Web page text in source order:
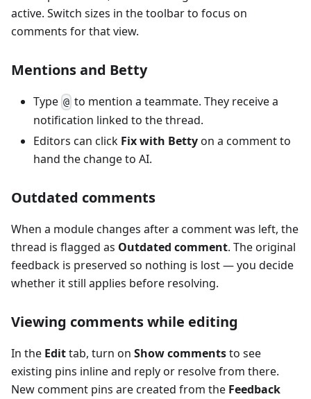
active. Switch sizes in the toolbar to focus on
comments for that view.
Mentions and Betty
Type @ to mention a teammate. They receive a
notification linked to the thread.
Editors can click Fix with Bettyon a comment to
hand the change to AI.
Outdated comments
When a module changes after a comment was left, the
thread is flagged as Outdated comment. The original
feedback is preserved so nothing is lost — you decide
whether it still applies before resolving.
Viewing comments while editing
In the Edittab, turn on Show commentsto see
existing pins inline and reply or resolve from there.
New comment pins are created from the Feedback